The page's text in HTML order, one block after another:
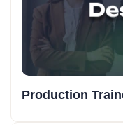
Production